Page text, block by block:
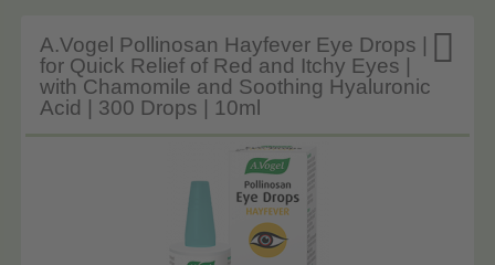

A.Vogel Pollinosan Hayfever Eye Drops |
for Quick Relief of Red and Itchy Eyes |
with Chamomile and Soothing Hyaluronic
Acid | 300 Drops | 10ml